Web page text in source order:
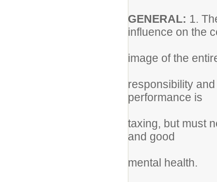
GENERAL: 1.
influence on the
image of the
responsibility
performance is
taxing, but must
and good
mental health.